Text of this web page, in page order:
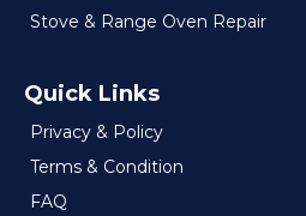
Stove & Range Oven Repair
Quick Links
Privacy & Policy
Terms & Condition
FAQ